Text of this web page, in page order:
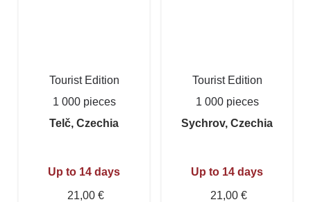
Tourist Edition
1 000 pieces
Telč, Czechia
Up to 14 days
21,00 €
Tourist Edition
1 000 pieces
Sychrov, Czechia
Up to 14 days
21,00 €